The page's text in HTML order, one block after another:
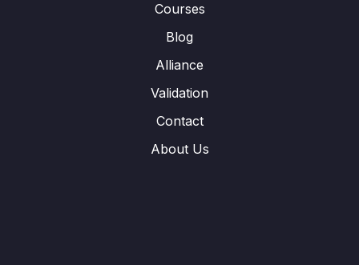
Courses
Blog
Alliance
Validation
Contact
About Us